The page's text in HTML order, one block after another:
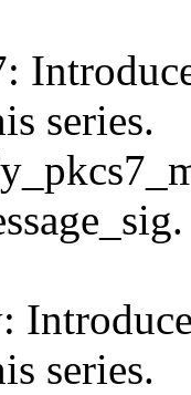
series.
series.